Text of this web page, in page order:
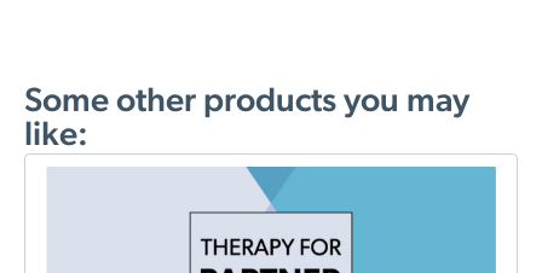
Some other products you may
like: